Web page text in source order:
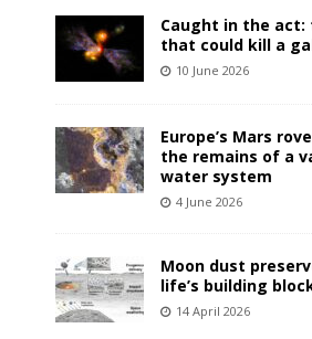
Caught in the act:
that could kill a
10 June 2026
Europe’s Mars
the remains of a
water system
4 June 2026
Moon dust
life’s building
14 April 2026